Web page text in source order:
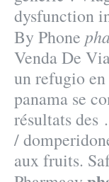
dysfunction
By Phone
Venda De
un refugio en
panama se
résultats des
/
aux fruits.